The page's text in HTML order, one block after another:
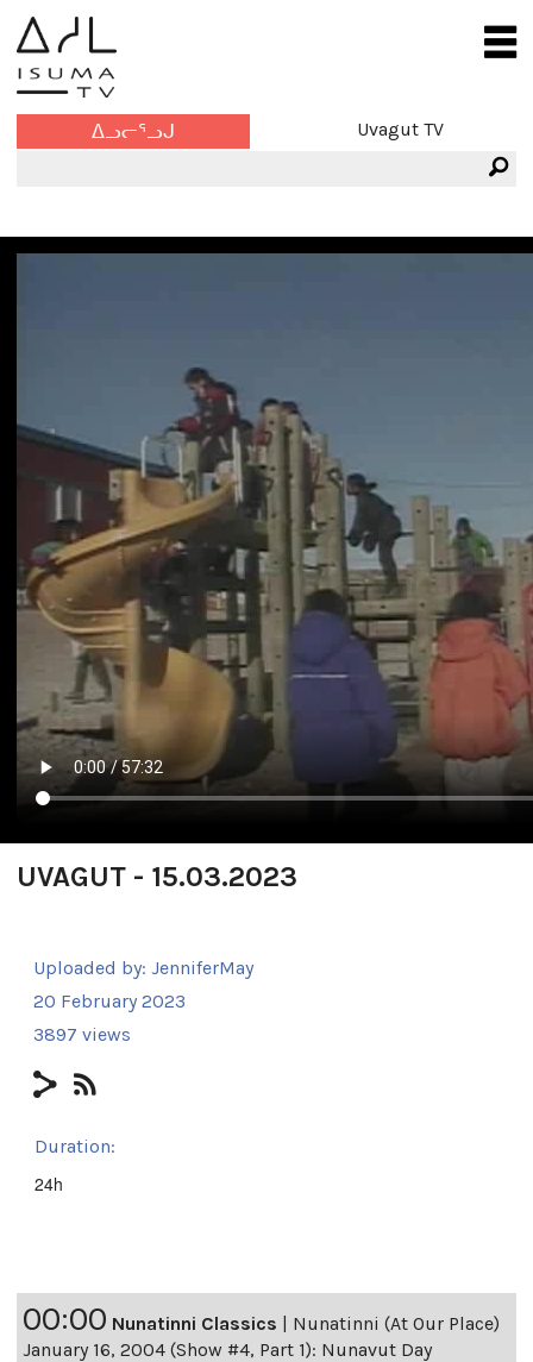
ᐃᓗᓕᕐᓗᒍ Uvagut TV
UVAGUT - 15.03.2023
Uploaded by: JenniferMay
20 February 2023
3897 views
Duration:
24h
00:00 Nunatinni Classics | Nunatinni (At Our Place)
January 16, 2004 (Show #4, Part 1): Nunavut Day